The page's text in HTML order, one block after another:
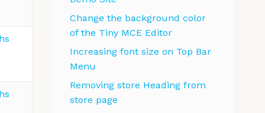
Change the background color
of the Tiny MCE Editor
Increasing font size on Top Bar
Menu
Removing store Heading from
store page